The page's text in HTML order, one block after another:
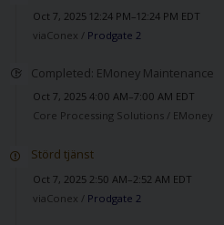
Oct 7, 2025 12:24 PM–12:24 PM EDT
viaConex / Prodgate 2
Completed: EMoney Maintenance
Oct 7, 2025 4:00 AM–7:00 AM EDT
Core Processing Solutions / EMoney
Störd tjänst
Oct 7, 2025 2:50 AM–2:52 AM EDT
viaConex / Prodgate 2